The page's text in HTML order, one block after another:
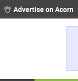
Advertise on Acorn